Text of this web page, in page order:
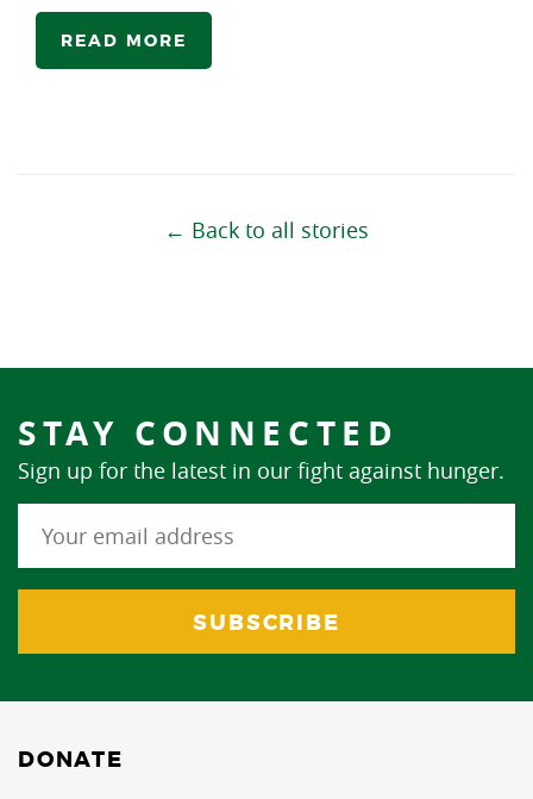
READ MORE
← Back to all stories
STAY CONNECTED
Sign up for the latest in our fight against hunger.
DONATE